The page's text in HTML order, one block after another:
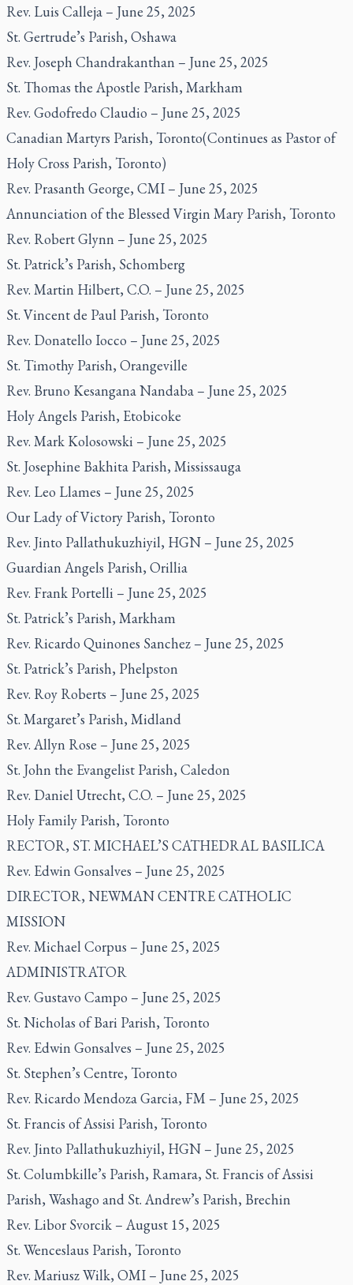
Rev. Luis Calleja – June 25, 2025
St. Gertrude’s Parish, Oshawa
Rev. Joseph Chandrakanthan – June 25, 2025
St. Thomas the Apostle Parish, Markham
Rev. Godofredo Claudio – June 25, 2025
Canadian Martyrs Parish, Toronto(Continues as Pastor of
Holy Cross Parish, Toronto)
Rev. Prasanth George, CMI – June 25, 2025
Annunciation of the Blessed Virgin Mary Parish, Toronto
Rev. Robert Glynn – June 25, 2025
St. Patrick’s Parish, Schomberg
Rev. Martin Hilbert, C.O. – June 25, 2025
St. Vincent de Paul Parish, Toronto
Rev. Donatello Iocco – June 25, 2025
St. Timothy Parish, Orangeville
Rev. Bruno Kesangana Nandaba – June 25, 2025
Holy Angels Parish, Etobicoke
Rev. Mark Kolosowski – June 25, 2025
St. Josephine Bakhita Parish, Mississauga
Rev. Leo Llames – June 25, 2025
Our Lady of Victory Parish, Toronto
Rev. Jinto Pallathukuzhiyil, HGN – June 25, 2025
Guardian Angels Parish, Orillia
Rev. Frank Portelli – June 25, 2025
St. Patrick’s Parish, Markham
Rev. Ricardo Quinones Sanchez – June 25, 2025
St. Patrick’s Parish, Phelpston
Rev. Roy Roberts – June 25, 2025
St. Margaret’s Parish, Midland
Rev. Allyn Rose – June 25, 2025
St. John the Evangelist Parish, Caledon
Rev. Daniel Utrecht, C.O. – June 25, 2025
Holy Family Parish, Toronto
RECTOR, ST. MICHAEL’S CATHEDRAL BASILICA
Rev. Edwin Gonsalves – June 25, 2025
DIRECTOR, NEWMAN CENTRE CATHOLIC
MISSION
Rev. Michael Corpus – June 25, 2025
ADMINISTRATOR
Rev. Gustavo Campo – June 25, 2025
St. Nicholas of Bari Parish, Toronto
Rev. Edwin Gonsalves – June 25, 2025
St. Stephen’s Centre, Toronto
Rev. Ricardo Mendoza Garcia, FM – June 25, 2025
St. Francis of Assisi Parish, Toronto
Rev. Jinto Pallathukuzhiyil, HGN – June 25, 2025
St. Columbkille’s Parish, Ramara, St. Francis of Assisi
Parish, Washago and St. Andrew’s Parish, Brechin
Rev. Libor Svorcik – August 15, 2025
St. Wenceslaus Parish, Toronto
Rev. Mariusz Wilk, OMI – June 25, 2025